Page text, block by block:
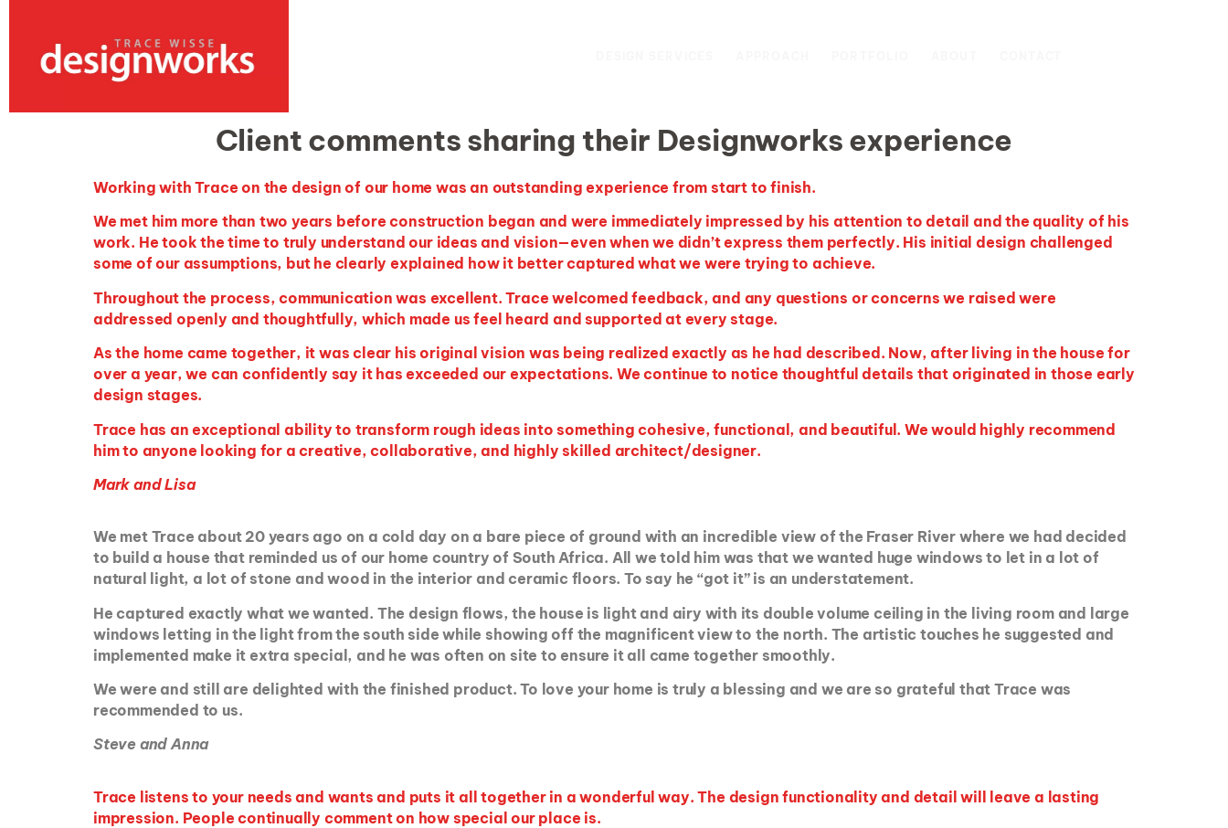
Client comments sharing their Designworks experience
Working with Trace on the design of our home was an outstanding experience from start to finish.
We met him more than two years before construction began and were immediately impressed by his attention to detail and the quality of his
work. He took the time to truly understand our ideas and vision—even when we didn’texpress them perfectly. His initial design challenged
some of our assumptions, but he clearly explained how it better captured what we were trying to achieve.
Throughout the process, communication was excellent. Trace welcomed feedback, and any questions or concerns we raised were
addressed openly and thoughtfully, which made us feel heard and supported at every stage.
As the home came together, it was clear his original vision was being realized exactly as he had described. Now, after living in the house for
over a year, we can confidently say it has exceeded our expectations. We continue to notice thoughtful details that originated in those early
design stages.
Trace has an exceptional ability to transform rough ideas into something cohesive, functional, and beautiful. We would highly recommend
him to anyone looking for a creative, collaborative, and highly skilled architect/designer.
Mark and Lisa
We met Trace about 20 years ago on a cold day on a bare piece of ground with an incredible view of the Fraser River where we had decided
to build a house that reminded us of our home country of South Africa. All we told him was that we wanted huge windows to let in a lot of
natural light, a lot of stone and wood in the interior and ceramic floors. To say he “got it” is an understatement.
He captured exactly what we wanted. The design flows, the house is light and airy with its double volume ceiling in the living room and large
windows letting in the light from the south side while showing off the magnificent view to the north. The artistic touches he suggested and
implemented make it extra special, and he was often on site to ensure it all came together smoothly.
We were and still are delighted with the finished product. To love your home is truly a blessing and we are so grateful that Trace was
recommended to us.
Steve and Anna
Trace listens to your needs and wants and puts it all together in a wonderful way. The design functionality and detail will leave a lasting
impression. People continually comment on how special our place is.